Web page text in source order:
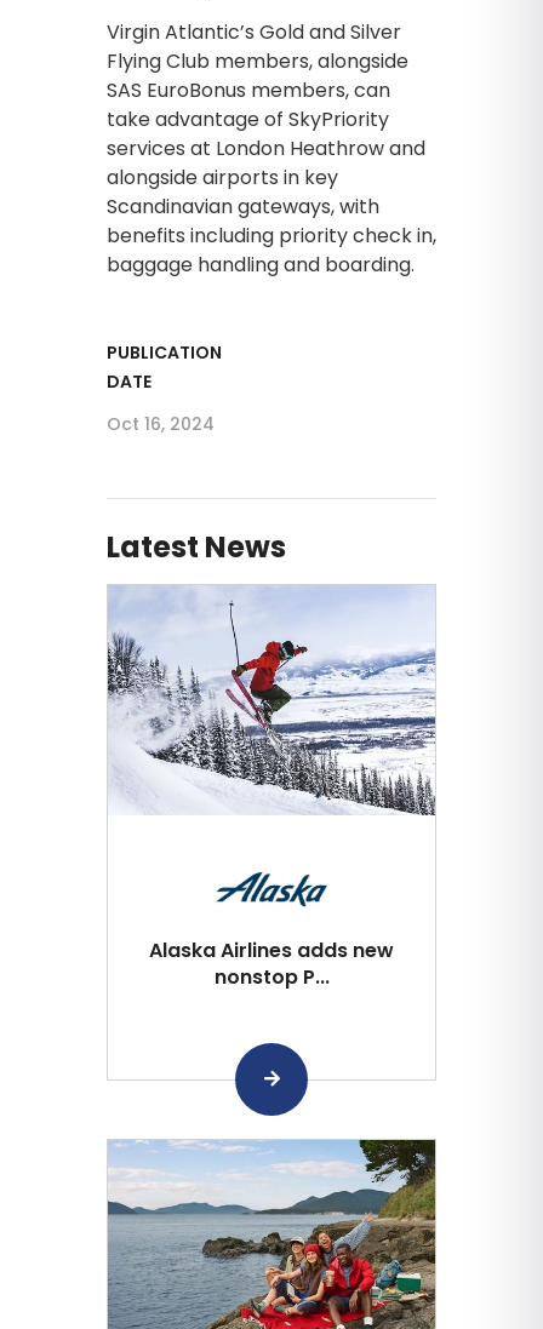
Virgin Atlantic’s Gold and Silver
Flying Club members, alongside
SAS EuroBonus members, can
take advantage of SkyPriority
services at London Heathrow and
alongside airports in key
Scandinavian gateways, with
benefits including priority check in,
baggage handling and boarding.
PUBLICATION
DATE
Oct 16, 2024
Latest News
Alaska Airlines adds new
nonstop P...